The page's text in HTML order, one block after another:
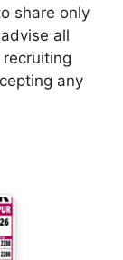
share only
all
any